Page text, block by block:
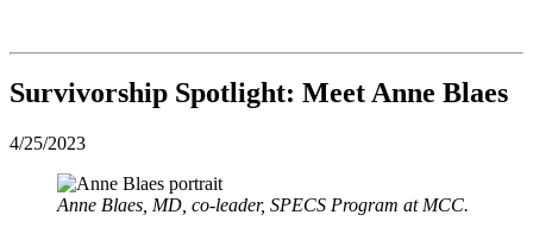
Survivorship Spotlight: Meet Anne Blaes
4/25/2023
Anne Blaes, MD, co-leader, SPECS Program at MCC.